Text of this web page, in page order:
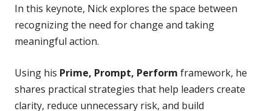
In this keynote, Nick explores the space between
recognizing the need for change and taking
meaningful action.
Using his Prime, Prompt, Perform framework, he
shares practical strategies that help leaders create
clarity, reduce unnecessary risk, and build